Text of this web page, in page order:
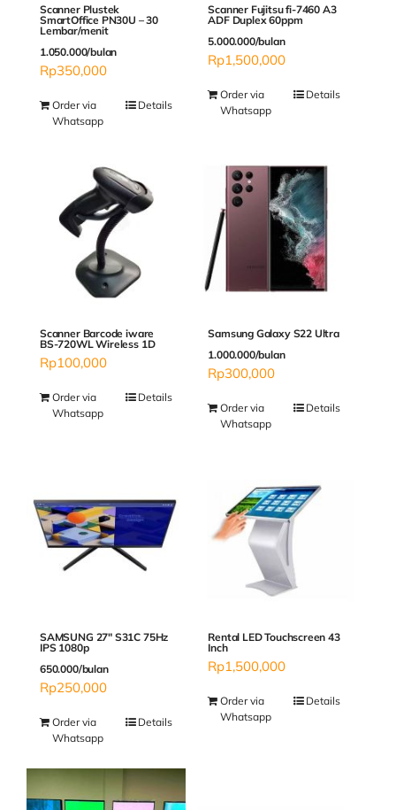
Scanner Plustek
SmartOffice PN30U – 30
Lembar/menit
1.050.000/bulan
Rp350,000
Order via
Whatsapp
Details
Scanner Fujitsu fi-7460 A3
ADF Duplex 60ppm
5.000.000/bulan
Rp1,500,000
Order via
Whatsapp
Details
Scanner Barcode iware
BS-720WL Wireless 1D
Rp100,000
Order via
Whatsapp
Details
Samsung Galaxy S22 Ultra
1.000.000/bulan
Rp300,000
Order via
Whatsapp
Details
SAMSUNG 27″ S31C 75Hz
IPS 1080p
650.000/bulan
Rp250,000
Order via
Whatsapp
Details
Rental LED Touchscreen 43
Inch
Rp1,500,000
Order via
Whatsapp
Details